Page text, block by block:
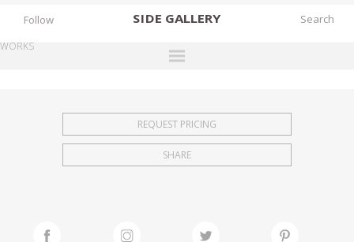
SIDE GALLERY
EXHIBITIONS
FAIRS
Follow
WORKS
REQUEST PRICING
SHARE